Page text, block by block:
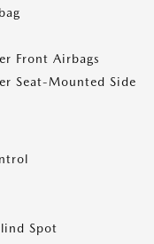
Front Airbags
Seat-Mounted Side
Spot